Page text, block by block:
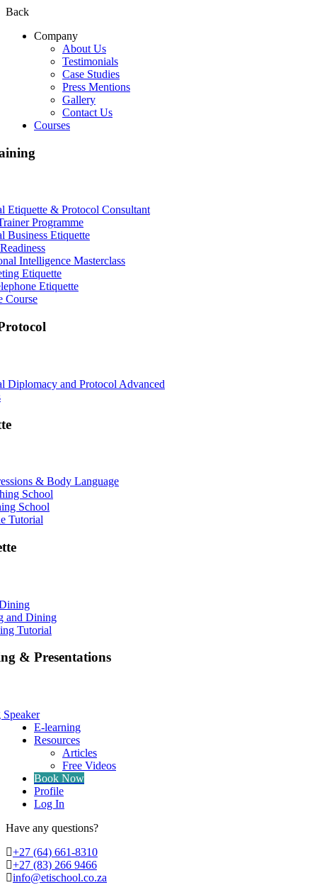
Back
Company
About Us
Testimonials
Case Studies
Press Mentions
Gallery
Contact Us
Courses
Etiquette & Protocol Consultant
Programme
Business Etiquette
Intelligence Masterclass
Etiquette
Etiquette
Course
Diplomacy and Protocol Advanced
& Body Language
School
School
Tutorial
and Dining
Tutorial
& Presentations
E-learning
Resources
Articles
Free Videos
Book Now
Profile
Log In
Have any questions?
‭+27 (64) 661-8310
+27 (83) 266 9466
info@etischool.co.za